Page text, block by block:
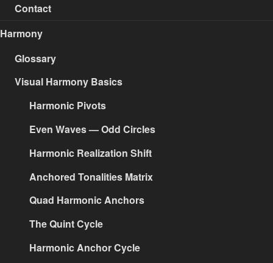
Contact
Harmony
Glossary
Visual Harmony Basics
Harmonic Pivots
Even Waves — Odd Circles
Harmonic Realization Shift
Anchored Tonalities Matrix
Quad Harmonic Anchors
The Quint Cycle
Harmonic Anchor Cycle